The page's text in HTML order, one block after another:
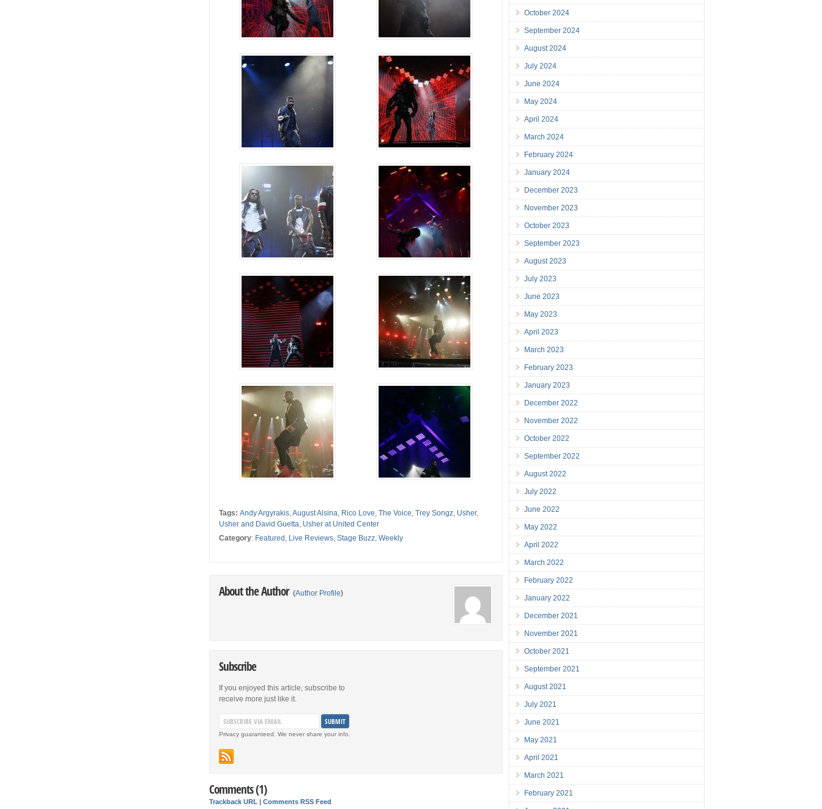
Tags:Andy Argyrakis,August Alsina, Rico Love,The Voice,Trey Songz, Usher,
Usher and David Guetta, Usher at United Center
Category: Featured, Live Reviews,Stage Buzz,Weekly
About the Author (Author Profile)
Subscribe
If you enjoyed this article, subscribe to
receive more just like it.
Privacy guaranteed. We never share your info.
Comments (1)
Trackback URL |Comments RSS Feed
October 2024
September 2024
August 2024
July 2024
June 2024
May 2024
April 2024
March 2024
February 2024
January 2024
December 2023
November 2023
October 2023
September 2023
August 2023
July 2023
June 2023
May 2023
April 2023
March 2023
February 2023
January 2023
December 2022
November 2022
October 2022
September 2022
August 2022
July 2022
June 2022
May 2022
April 2022
March 2022
February 2022
January 2022
December 2021
November 2021
October 2021
September 2021
August 2021
July 2021
June 2021
May 2021
April 2021
March 2021
February 2021